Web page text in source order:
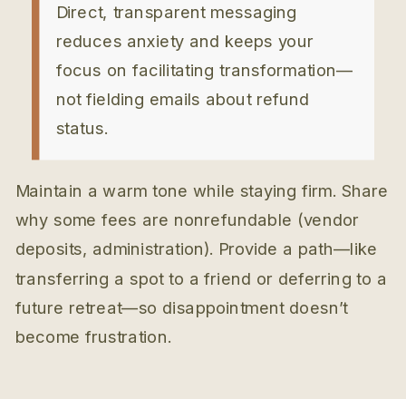
Direct, transparent messaging
reduces anxiety and keeps your
focus on facilitating transformation—
not fielding emails about refund
status.
Maintain a warm tone while staying firm. Share
why some fees are nonrefundable (vendor
deposits, administration). Provide a path—like
transferring a spot to a friend or deferring to a
future retreat—so disappointment doesn’t
become frustration.